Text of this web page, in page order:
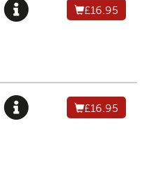
£16.95
£16.95